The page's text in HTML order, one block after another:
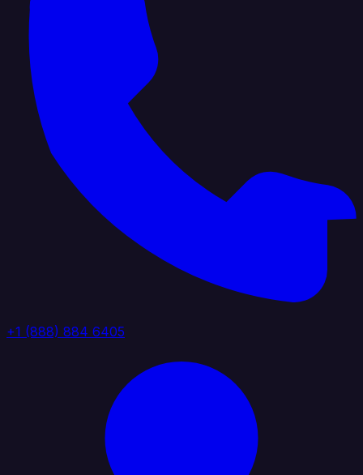
+1 (888) 884 6405